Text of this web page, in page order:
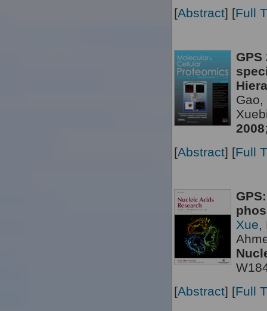
[Abstract] [Full
2008
[Abstract] [Full
Xue,
[Abstract] [Full